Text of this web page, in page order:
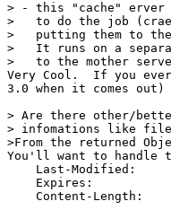
> - this "cache"
>   to do the job
>   putting them to
>   It runs on a
>   to the mother
Very Cool.  If you
3.0 when it comes
> Are there other/
> infomations like
>From the returned
You'll want to handle
    Last-Modified:
    Expires:
    Content-Length: